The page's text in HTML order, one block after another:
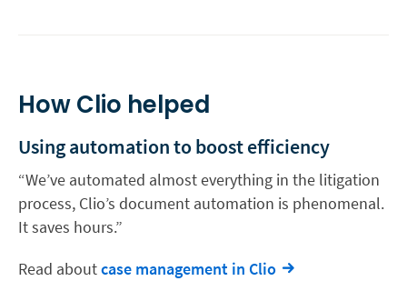
How Clio helped
Using automation to boost efficiency
“We’ve automated almost everything in the litigation
process, Clio’s document automation is phenomenal.
It saves hours.”
Read aboutcase management in Clio